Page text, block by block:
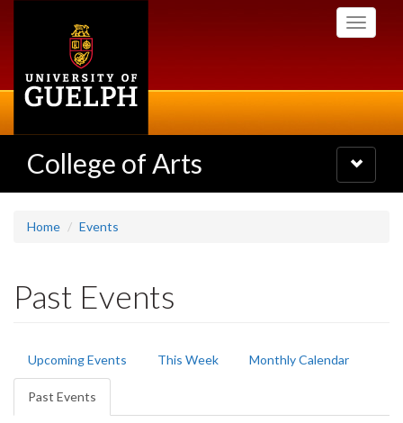
Toggle
College of Arts
Toggle
navigation
Home Events
Past Events
Primary
tabs
Upcoming Events This Week Monthly Calendar
Past Events
tab)